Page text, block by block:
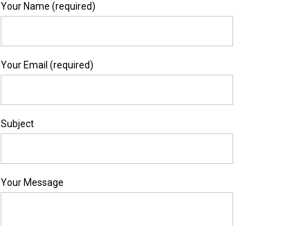
Your Name (required)
Your Email (required)
Subject
Your Message